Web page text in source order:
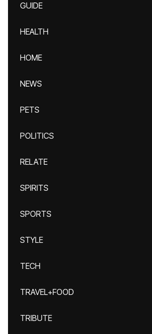
GUIDE
HEALTH
HOME
NEWS
PETS
POLITICS
RELATE
SPIRITS
SPORTS
STYLE
TECH
TRAVEL+FOOD
TRIBUTE